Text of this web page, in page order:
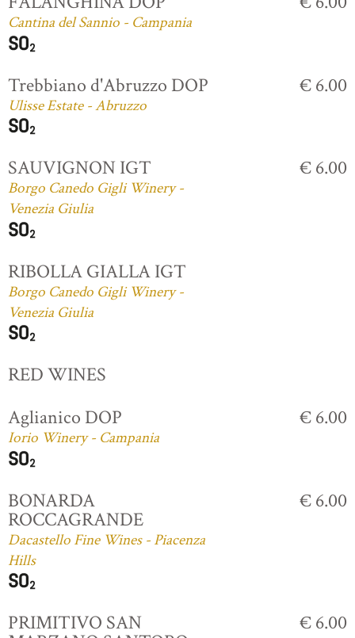
Cantina del Sannio - Campania
Trebbiano d'Abruzzo DOP
Ulisse Estate - Abruzzo
€ 6.00
SAUVIGNON IGT
Borgo Canedo Gigli Winery -
Venezia Giulia
€ 6.00
RIBOLLA GIALLA IGT
Borgo Canedo Gigli Winery -
Venezia Giulia
RED WINES
Aglianico DOP
Iorio Winery - Campania
€ 6.00
BONARDA
ROCCAGRANDE
Dacastello Fine Wines - Piacenza
Hills
€ 6.00
PRIMITIVO SAN € 6.00